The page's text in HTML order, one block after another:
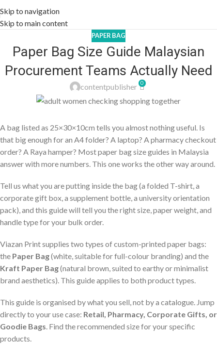
Skip to navigation
Skip to main content
PAPER BAG
Paper Bag Size Guide Malaysian
Procurement Teams Actually Need
contentpublisher 0
A bag listed as 25×30×10cm tells you almost nothing useful. Is
that big enough for an A4 folder? A laptop? A pharmacy checkout
order? A Raya hamper? Most paper bag size guides in Malaysia
answer with more numbers. This one works the other way around.
Tell us what you are putting inside the bag (a folded T-shirt, a
corporate gift box, a supplement bottle, a university orientation
pack), and this guide will tell you the right size, paper weight, and
handle type for your bulk order.
Viazan Print supplies two types of custom-printed paper bags:
the Paper Bag(white, suitable for full-colour branding) and the
Kraft Paper Bag(natural brown, suited to earthy or minimalist
brand aesthetics). This guide applies to both product types.
This guide is organised by what you sell, not by a catalogue. Jump
directly to your use case: Retail, Pharmacy, Corporate Gifts, or
Goodie Bags. Find the recommended size for your specific
products.